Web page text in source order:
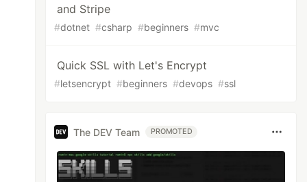
and Stripe
#dotnet #csharp #beginners #mvc
Quick SSL with Let's Encrypt
#letsencrypt #beginners #devops #ssl
The DEV Team PROMOTED